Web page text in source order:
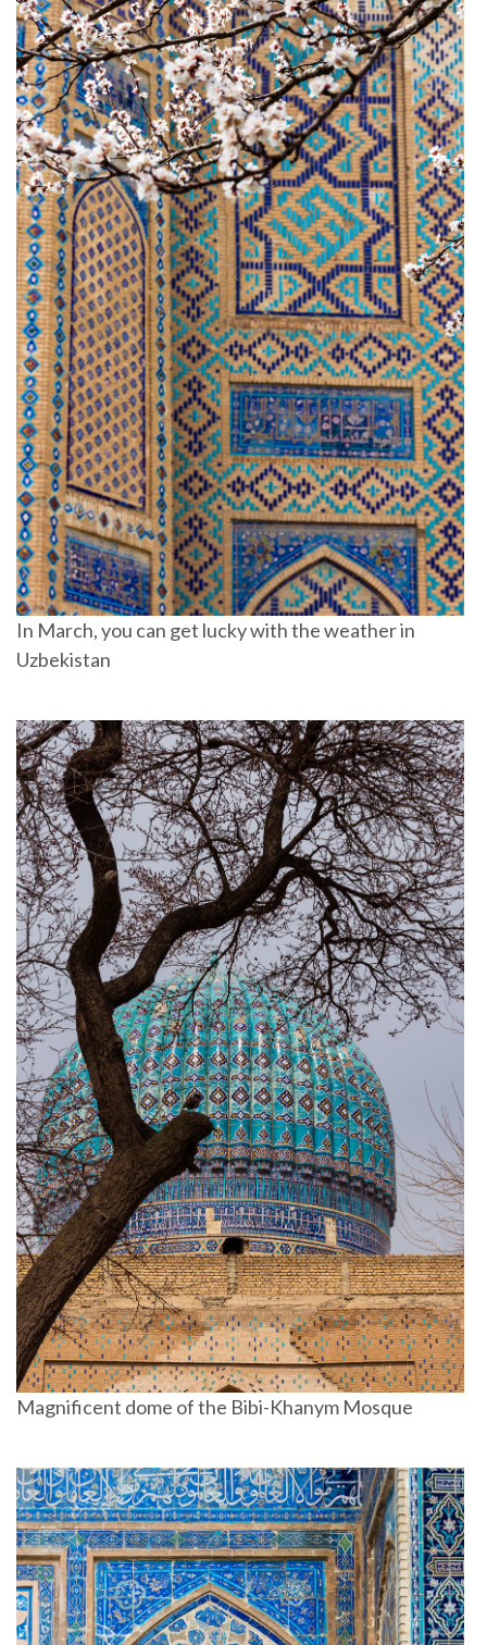
In March, you can get lucky with the weather in
Uzbekistan
Magnificent dome of the Bibi-Khanym Mosque